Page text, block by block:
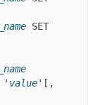
SET
' value'[,